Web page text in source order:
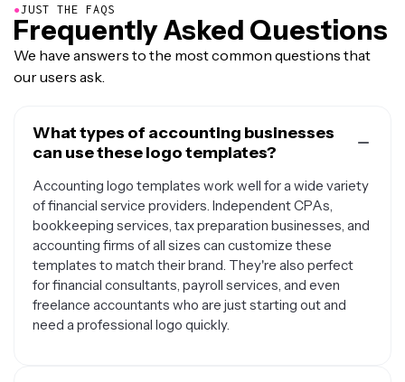
●JUST THE FAQS
Frequently Asked Questions
We have answers to the most common questions that
our users ask.
What types of accounting businesses
can use these logo templates?
Accounting logo templates work well for a wide variety
of financial service providers. Independent CPAs,
bookkeeping services, tax preparation businesses, and
accounting firms of all sizes can customize these
templates to match their brand. They're also perfect
for financial consultants, payroll services, and even
freelance accountants who are just starting out and
need a professional logo quickly.